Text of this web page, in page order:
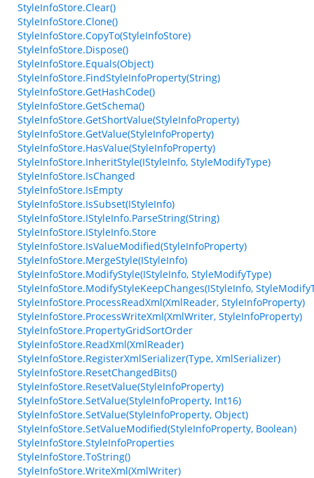
StyleInfoStore.Clear()
StyleInfoStore.Clone()
StyleInfoStore.CopyTo(StyleInfoStore)
StyleInfoStore.Dispose()
StyleInfoStore.Equals(Object)
StyleInfoStore.FindStyleInfoProperty(String)
StyleInfoStore.GetHashCode()
StyleInfoStore.GetSchema()
StyleInfoStore.GetShortValue(StyleInfoProperty)
StyleInfoStore.GetValue(StyleInfoProperty)
StyleInfoStore.HasValue(StyleInfoProperty)
StyleInfoStore.InheritStyle(IStyleInfo, StyleModifyType)
StyleInfoStore.IsChanged
StyleInfoStore.IsEmpty
StyleInfoStore.IsSubset(IStyleInfo)
StyleInfoStore.IStyleInfo.ParseString(String)
StyleInfoStore.IStyleInfo.Store
StyleInfoStore.IsValueModified(StyleInfoProperty)
StyleInfoStore.MergeStyle(IStyleInfo)
StyleInfoStore.ModifyStyle(IStyleInfo, StyleModifyType)
StyleInfoStore.ModifyStyleKeepChanges(IStyleInfo,
StyleInfoStore.ProcessReadXml(XmlReader, StyleInfoProperty)
StyleInfoStore.ProcessWriteXml(XmlWriter, StyleInfoProperty)
StyleInfoStore.PropertyGridSortOrder
StyleInfoStore.ReadXml(XmlReader)
StyleInfoStore.RegisterXmlSerializer(Type, XmlSerializer)
StyleInfoStore.ResetChangedBits()
StyleInfoStore.ResetValue(StyleInfoProperty)
StyleInfoStore.SetValue(StyleInfoProperty, Int16)
StyleInfoStore.SetValue(StyleInfoProperty, Object)
StyleInfoStore.SetValueModified(StyleInfoProperty, Boolean)
StyleInfoStore.StyleInfoProperties
StyleInfoStore.ToString()
StyleInfoStore.WriteXml(XmlWriter)